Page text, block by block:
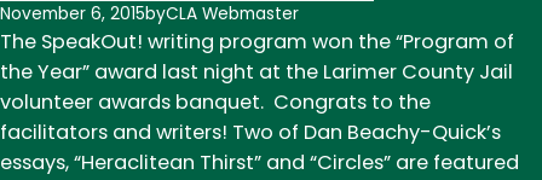
of
Note
Week
of
February
1st
November 6, 2015byCLA Webmaster
The SpeakOut! writing program won the “Program of
the Year” award last night at the Larimer County Jail
volunteer awards banquet. Congrats to the
facilitators and writers! Two of Dan Beachy-Quick’s
essays, “Heraclitean Thirst” and “Circles” are featured